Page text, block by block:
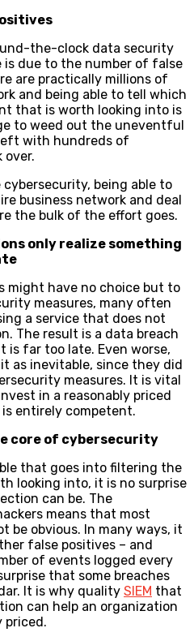
the-clock data security
is due to the number of false
are practically millions of
and being able to tell which
that is worth looking into is
to weed out the uneventful
with hundreds of
over.
being able to
business network and deal
the bulk of the effort goes.
only realize something
might have no choice but to
measures, many often
a service that does not
The result is a data breach
far too late. Even worse,
as inevitable, since they did
measures. It is vital
in a reasonably priced
entirely competent.
core of cybersecurity
that goes into filtering the
looking into, it is no surprise
can be. The
means that most
be obvious. In many ways, it
false positives – and
of events logged every
that some breaches
It is why quality SIEM that
can help an organization
priced.